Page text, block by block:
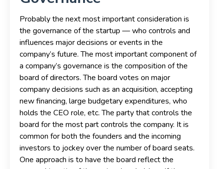
Probably the next most important consideration is
the governance of the startup — who controls and
influences major decisions or events in the
company’s future. The most important component of
a company’s governance is the composition of the
board of directors. The board votes on major
company decisions such as an acquisition, accepting
new financing, large budgetary expenditures, who
holds the CEO role, etc. The party that controls the
board for the most part controls the company. It is
common for both the founders and the incoming
investors to jockey over the number of board seats.
One approach is to have the board reflect the